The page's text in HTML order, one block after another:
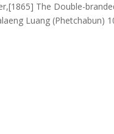
The Double-
Luang (Phetchabun)